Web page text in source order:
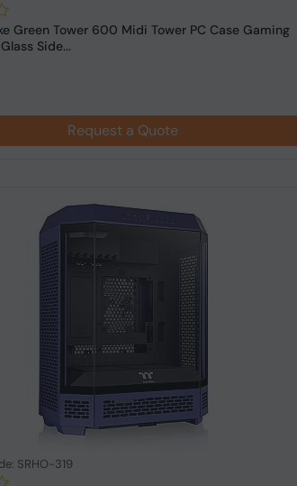
Green Tower 600 Midi Tower PC Case Gaming
Side...
Request a Quote
SRHO-319